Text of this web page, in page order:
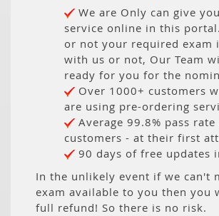
We are Only can give
service online in this
or not your required exam
with us or not, Our Team
ready for you for the
Over 1000+ customers
are using pre-ordering
Average 99.8% pass
customers - at their first
90 days of free updates
In the unlikely event if we can't
exam available to you then you
full refund! So there is no risk.